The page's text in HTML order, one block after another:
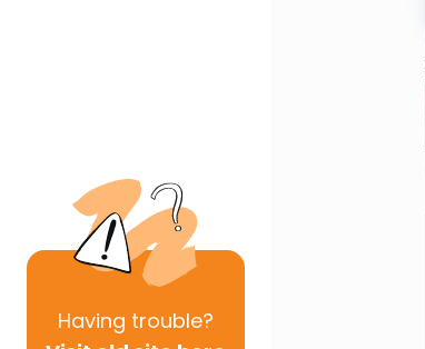
Having trouble?